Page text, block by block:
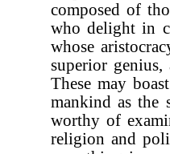
composed of
who delight in
whose
superior
These may
mankind as the
worthy of
religion and